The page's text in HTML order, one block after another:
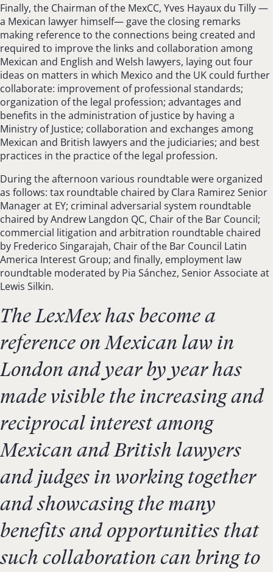
Finally, the Chairman of the MexCC, Yves Hayaux du Tilly —
a Mexican lawyer himself— gave the closing remarks
making reference to the connections being created and
required to improve the links and collaboration among
Mexican and English and Welsh lawyers, laying out four
ideas on matters in which Mexico and the UK could further
collaborate: improvement of professional standards;
organization of the legal profession; advantages and
benefits in the administration of justice by having a
Ministry of Justice; collaboration and exchanges among
Mexican and British lawyers and the judiciaries; and best
practices in the practice of the legal profession.
During the afternoon various roundtable were organized
as follows: tax roundtable chaired by Clara Ramirez Senior
Manager at EY; criminal adversarial system roundtable
chaired by Andrew Langdon QC, Chair of the Bar Council;
commercial litigation and arbitration roundtable chaired
by Frederico Singarajah, Chair of the Bar Council Latin
America Interest Group; and finally, employment law
roundtable moderated by Pia Sánchez, Senior Associate at
Lewis Silkin.
The LexMex has become a
reference on Mexican law in
London and year by year has
made visible the increasing and
reciprocal interest among
Mexican and British lawyers
and judges in working together
and showcasing the many
benefits and opportunities that
such collaboration can bring to